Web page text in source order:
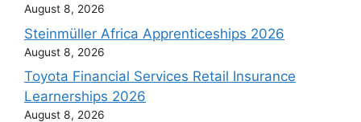
August 8, 2026
Steinmüller Africa Apprenticeships 2026
August 8, 2026
Toyota Financial Services Retail Insurance
Learnerships 2026
August 8, 2026